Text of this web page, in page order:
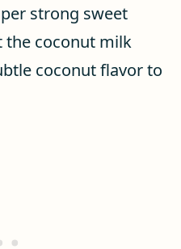
strong sweet
the coconut milk
coconut flavor to